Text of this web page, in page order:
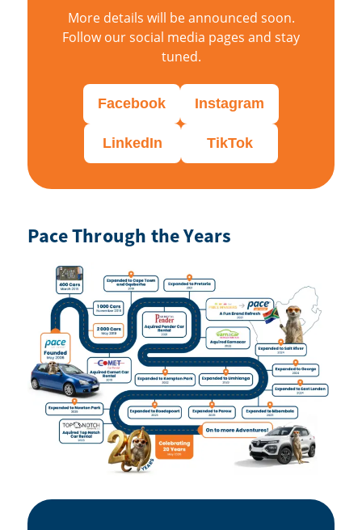
More details will be announced soon.
Follow our social media pages and stay
tuned.
Facebook Instagram
LinkedIn TikTok
Pace Through the Years